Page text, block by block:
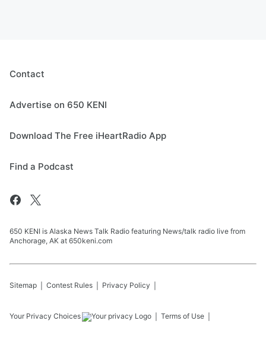
Contact
Advertise on 650 KENI
Download The Free iHeartRadio App
Find a Podcast
650 KENI is Alaska News Talk Radio featuring News/talk radio live from
Anchorage, AK at 650keni.com
Sitemap Contest Rules Privacy Policy
Your Privacy Choices Terms of Use